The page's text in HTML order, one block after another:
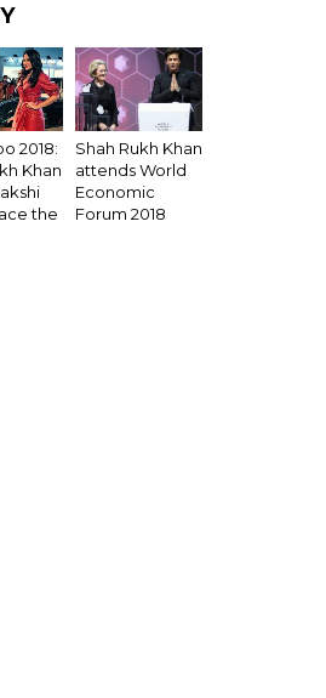
2018:
Khan
the
Shah Rukh Khan
attends World
Economic
Forum 2018